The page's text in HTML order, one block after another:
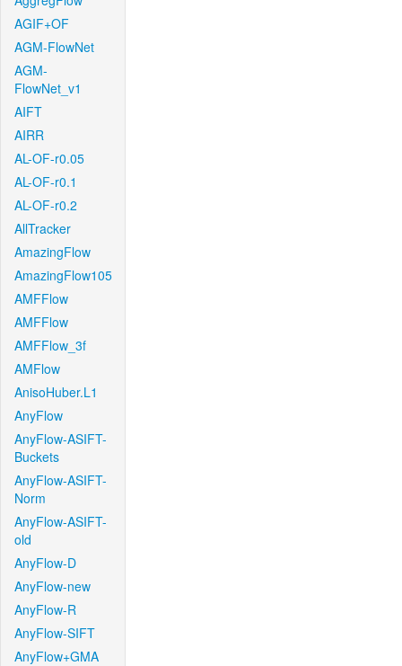
AGIF+OF
AGM-FlowNet
AGM-
FlowNet_v1
AIFT
AIRR
AL-OF-r0.05
AL-OF-r0.1
AL-OF-r0.2
AllTracker
AmazingFlow
AmazingFlow105
AMFFlow
AMFFlow
AMFFlow_3f
AMFlow
AnisoHuber.L1
AnyFlow
AnyFlow-ASIFT-
Buckets
AnyFlow-ASIFT-
Norm
AnyFlow-ASIFT-
old
AnyFlow-D
AnyFlow-new
AnyFlow-R
AnyFlow-SIFT
AnyFlow+GMA